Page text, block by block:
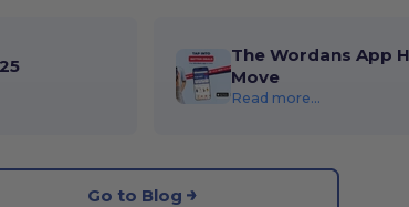
The Wordans App
Move
Read more...
Go to Blog